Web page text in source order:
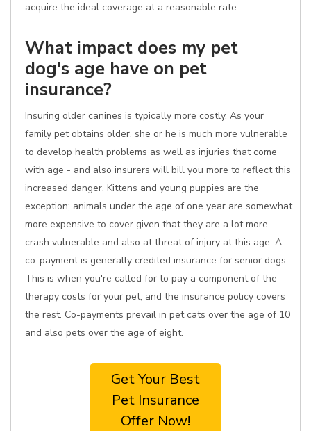
acquire the ideal coverage at a reasonable rate.
What impact does my pet
dog's age have on pet
insurance?
Insuring older canines is typically more costly. As your
family pet obtains older, she or he is much more vulnerable
to develop health problems as well as injuries that come
with age - and also insurers will bill you more to reflect this
increased danger. Kittens and young puppies are the
exception; animals under the age of one year are somewhat
more expensive to cover given that they are a lot more
crash vulnerable and also at threat of injury at this age. A
co-payment is generally credited insurance for senior dogs.
This is when you're called for to pay a component of the
therapy costs for your pet, and the insurance policy covers
the rest. Co-payments prevail in pet cats over the age of 10
and also pets over the age of eight.
Get Your Best
Pet Insurance
Offer Now!